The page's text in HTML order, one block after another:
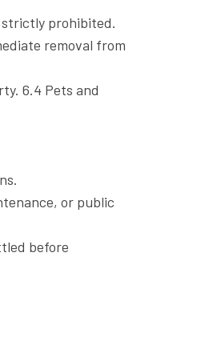
strictly prohibited.
removal from
6.4 Pets and
or public
before